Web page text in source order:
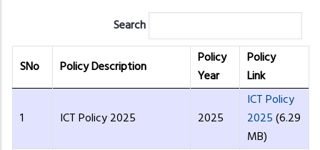
Search
SNo Policy Description
Policy
Year
Policy
Link
1 ICT Policy 2025 2025
ICT Policy
2025(6.29
MB)